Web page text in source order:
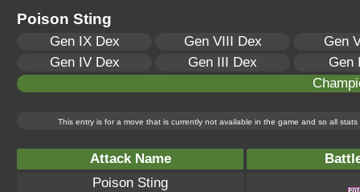
Poison Sting
Gen IX Dex Gen VIII Dex
Gen
Gen IV Dex
Gen III Dex
Gen
This entry is for a move that is currently not available in the game and so all
Attack Name
Poison Sting